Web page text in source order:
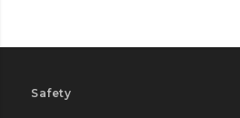
Safety